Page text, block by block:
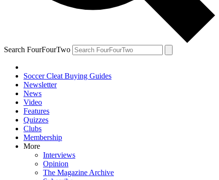
Search FourFourTwo
Soccer Cleat Buying Guides
Newsletter
News
Video
Features
Quizzes
Clubs
Membership
More
Interviews
Opinion
The Magazine Archive